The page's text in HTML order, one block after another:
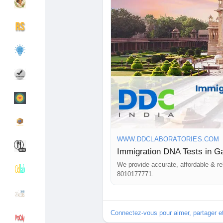
Mes groupes
Pages aimées
Découvrir les articles
that your results will be precise
collection centers across India
services. If you have any
feel free to call us at +91
#DNAtestsinGandhinagar
#DNAtests
#DNAtestingservices
#DNAimmigrationtest
#ImmigrationDNAtests
WWW.DDCLABORATORIES.COM
Immigration DNA Tests in
We provide accurate, affordable &
8010177771.
Connectez-vous pour aimer, partager